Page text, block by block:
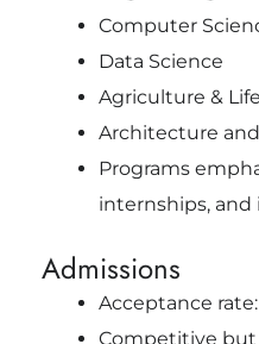
Computer
Data Science
Agriculture &
Architecture
Programs
internships, and
Admissions
Acceptance rate:
Competitive but